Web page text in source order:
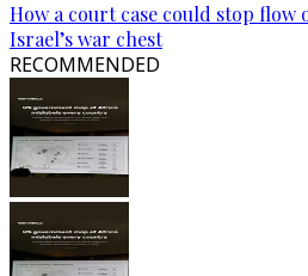
How a court case could stop flow
Israel’s war chest
RECOMMENDED